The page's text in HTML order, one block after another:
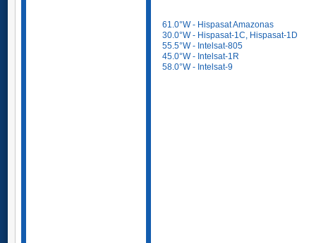
61.0°W - Hispasat Amazonas
30.0°W - Hispasat-1C, Hispasat-1D
55.5°W - Intelsat-805
45.0°W - Intelsat-1R
58.0°W - Intelsat-9